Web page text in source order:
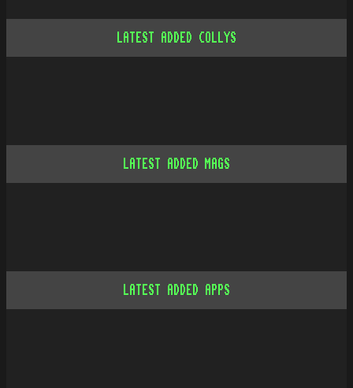
LATEST ADDED COLLYS
LATEST ADDED MAGS
LATEST ADDED APPS